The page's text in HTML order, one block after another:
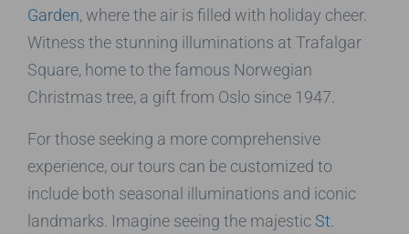
Garden, where the air is filled with holiday cheer.
Witness the stunning illuminations at Trafalgar
Square, home to the famous Norwegian
Christmas tree, a gift from Oslo since 1947.
For those seeking a more comprehensive
experience, our tours can be customized to
include both seasonal illuminations and iconic
landmarks. Imagine seeing the majestic St.